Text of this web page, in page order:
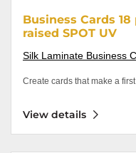
Business Cards
raised SPOT UV
Silk Laminate Business
Create cards that make a
View details